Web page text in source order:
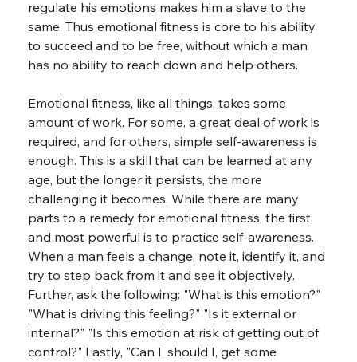
regulate his emotions makes him a slave to the
same. Thus emotional fitness is core to his ability
to succeed and to be free, without which a man
has no ability to reach down and help others.
Emotional fitness, like all things, takes some
amount of work. For some, a great deal of work is
required, and for others, simple self-awareness is
enough. This is a skill that can be learned at any
age, but the longer it persists, the more
challenging it becomes. While there are many
parts to a remedy for emotional fitness, the first
and most powerful is to practice self-awareness.
When a man feels a change, note it, identify it, and
try to step back from it and see it objectively.
Further, ask the following: "What is this emotion?"
"What is driving this feeling?" "Is it external or
internal?" "Is this emotion at risk of getting out of
control?" Lastly, "Can I, should I, get some